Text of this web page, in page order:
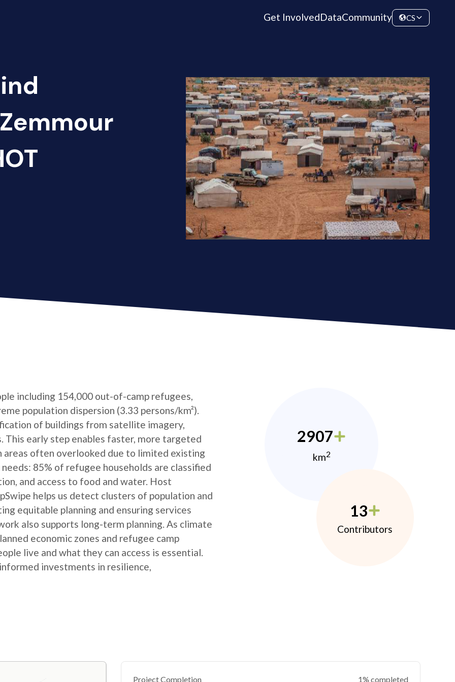
Get InvolvedDataCommunity CS
including 154,000 out-of-camp refugees,
population dispersion (3.33 persons/km²).
of buildings from satellite imagery,
This early step enables faster, more targeted
areas often overlooked due to limited existing
85% of refugee households are classified
and access to food and water. Host
helps us detect clusters of population and
equitable planning and ensuring services
also supports long-term planning. As climate
economic zones and refugee camp
live and what they can access is essential.
investments in resilience,
2907
km2
13
Contributors
Project Completion 1% completed